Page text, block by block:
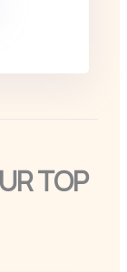
TOP